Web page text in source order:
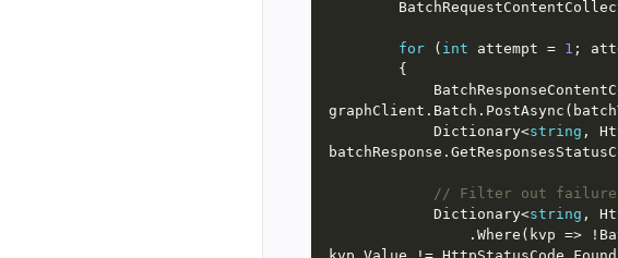
for ( int attempt = 1
            Dictionary<
string ,
// Filter out failures
            Dictionary<
string